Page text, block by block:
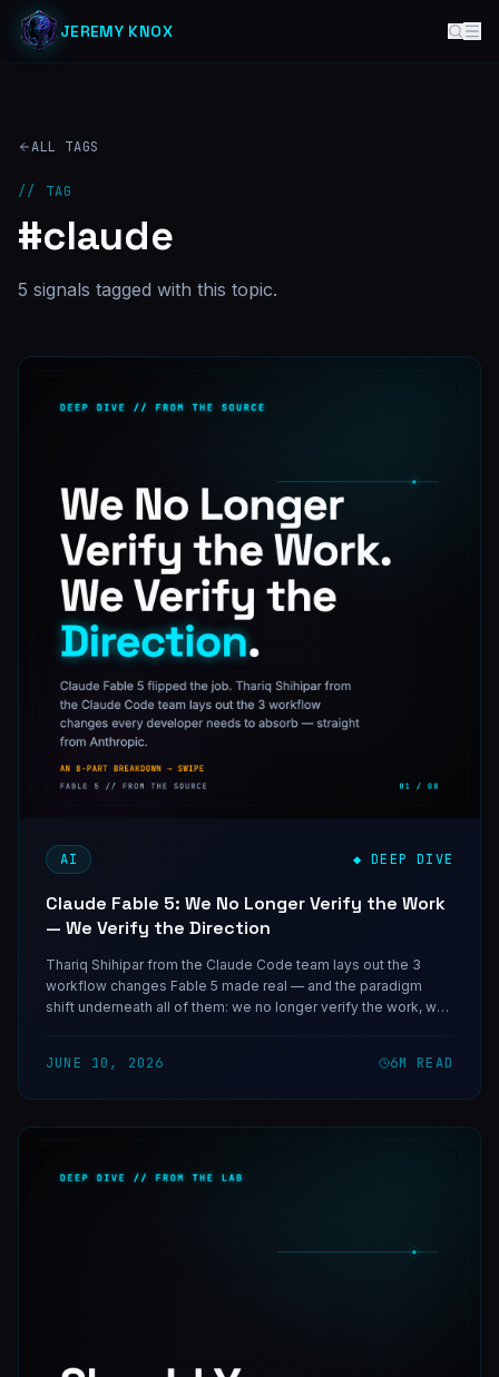
JEREMY KNOX
ALL TAGS
// TAG
#claude
5 signals tagged with this topic.
AI ◆ DEEP DIVE
Claude Fable 5: We No Longer Verify the Work
— We Verify the Direction
Thariq Shihipar from the Claude Code team lays out the 3
workflow changes Fable 5 made real — and the paradigm
shift underneath all of them: we no longer verify the work, we
JUNE 10, 2026 6M READ